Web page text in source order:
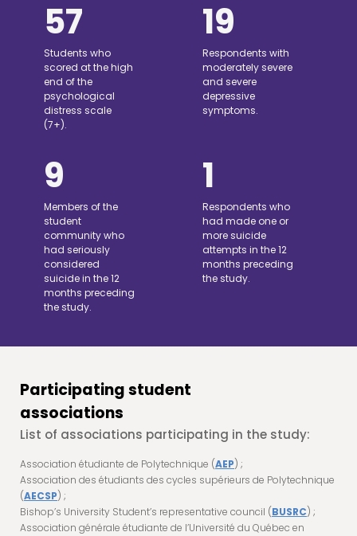
57
Students who
scored at the high
end of the
psychological
distress scale
(7+).
19
Respondents with
moderately severe
and severe
depressive
symptoms.
9
Members of the
student
community who
had seriously
considered
suicide in the 12
months preceding
the study.
1
Respondents who
had made one or
more suicide
attempts in the 12
months preceding
the study.
Participating student
associations
List of associations participating in the study:
Association étudiante de Polytechnique (AEP) ;
Association des étudiants des cycles supérieurs de Polytechnique
(AECSP) ;
Bishop’s University Student’s representative council (BUSRC) ;
Association générale étudiante de l’Université du Québec en